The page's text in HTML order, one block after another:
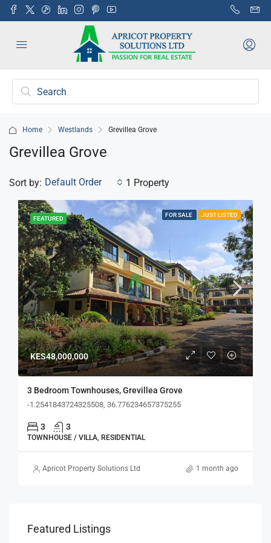
Home Westlands Grevillea Grove
Grevillea Grove
1 Property
Sort by: Default Order
FEATURED
FOR SALE JUST LISTED
KES48,000,000
3 Bedroom Townhouses, Grevillea Grove
-1.2541843724325508, 36.776234657375255
3 3
TOWNHOUSE / VILLA, RESIDENTIAL
Apricot Property Solutions Ltd 1 month ago
Featured Listings